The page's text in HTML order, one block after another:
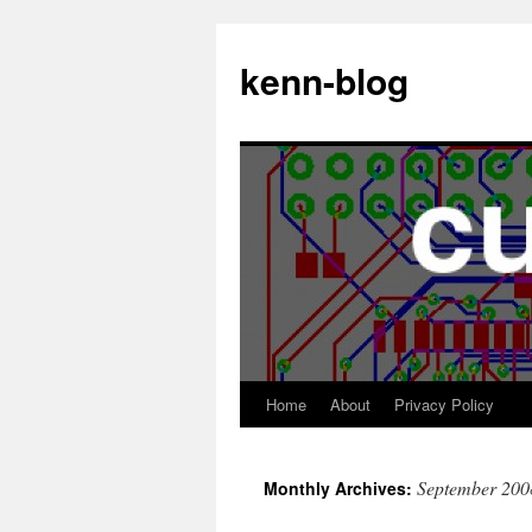
content
kenn-blog
Home About Privacy Policy
Monthly Archives: September